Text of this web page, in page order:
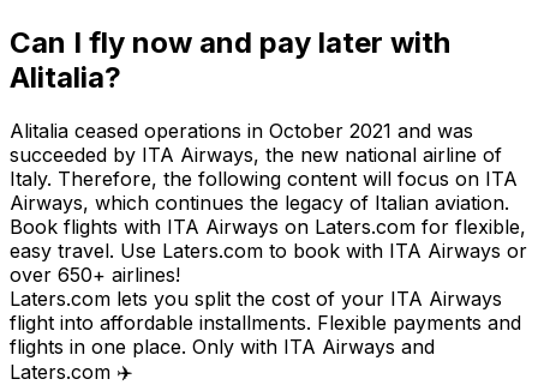
Can I fly now and pay later with
Alitalia?
Alitalia ceased operations in October 2021 and was
succeeded by ITA Airways, the new national airline of
Italy. Therefore, the following content will focus on ITA
Airways, which continues the legacy of Italian aviation.
Book flights with ITA Airways on Laters.com for flexible,
easy travel. Use Laters.com to book with ITA Airways or
over 650+ airlines!
Laters.com lets you split the cost of your ITA Airways
flight into affordable installments. Flexible payments and
flights in one place. Only with ITA Airways and
Laters.com ✈️